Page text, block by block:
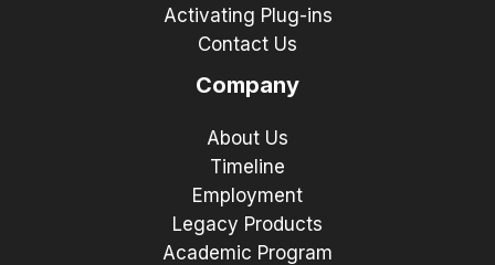
Activating Plug-ins
Contact Us
Company
About Us
Timeline
Employment
Legacy Products
Academic Program